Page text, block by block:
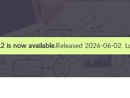
is now available.Released 2026-06-02.